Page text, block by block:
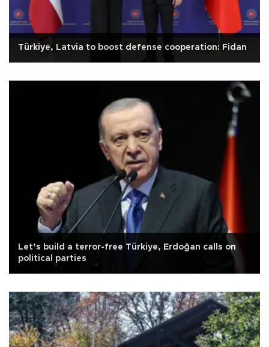
Türkiye, Latvia to boost defense cooperation: Fidan
Let’s build a terror-free Türkiye, Erdoğan calls on
political parties